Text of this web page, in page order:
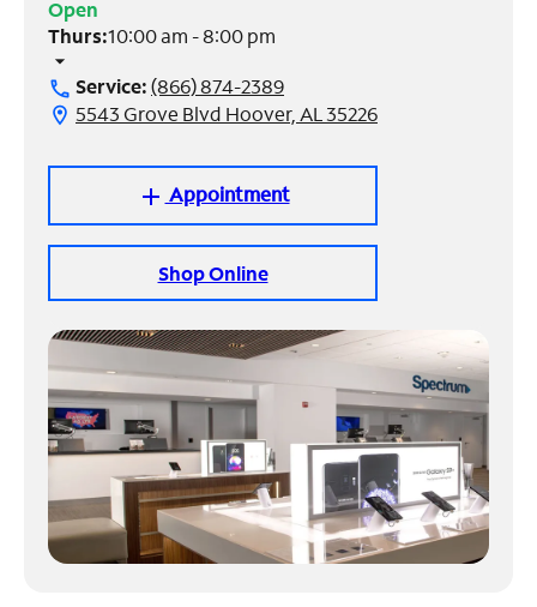
Manage
Account
Find
Open
Thurs:10:00 am - 8:00 pm
arrow_drop_down
call Service:(866) 874-2389
location_on 5543 Grove Blvd Hoover, AL 35226
addAppointment
Shop Online